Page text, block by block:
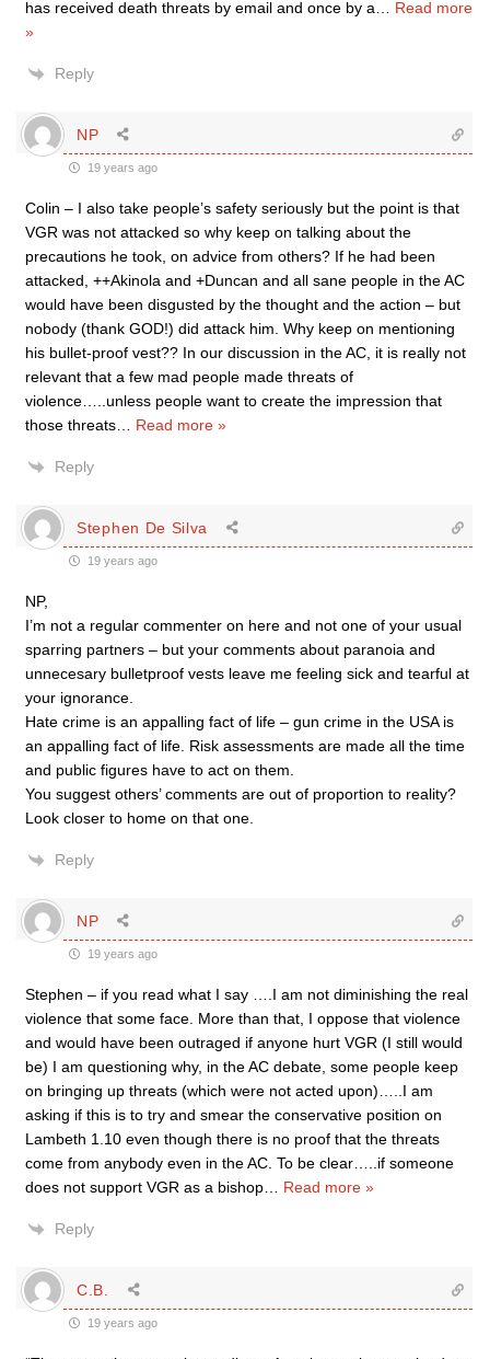
has received death threats by email and once by a
Read more
»
Reply
NP
19 years ago
Colin – I also take people’s safety seriously but the point is that
VGR was not attacked so why keep on talking about the
precautions he took, on advice from others? If he had been
attacked, ++Akinola and +Duncan and all sane people in the AC
would have been disgusted by the thought and the action – but
nobody (thank GOD!) did attack him. Why keep on mentioning
his bullet-proof vest?? In our discussion in the AC, it is really not
relevant that a few mad people made threats of
violence…..unless people want to create the impression that
those threats
Read more »
Reply
Stephen De Silva
19 years ago
NP,
I’m not a regular commenter on here and not one of your usual
sparring partners – but your comments about paranoia and
unnecesary bulletproof vests leave me feeling sick and tearful at
your ignorance.
Hate crime is an appalling fact of life – gun crime in the USA is
an appalling fact of life. Risk assessments are made all the time
and public figures have to act on them.
You suggest others’ comments are out of proportion to reality?
Look closer to home on that one.
Reply
NP
19 years ago
Stephen – if you read what I say ….I am not diminishing the real
violence that some face. More than that, I oppose that violence
and would have been outraged if anyone hurt VGR (I still would
be) I am questioning why, in the AC debate, some people keep
on bringing up threats (which were not acted upon)…..I am
asking if this is to try and smear the conservative position on
Lambeth 1.10 even though there is no proof that the threats
come from anybody even in the AC. To be clear…..if someone
does not support VGR as a bishop
Read more »
Reply
C.B.
19 years ago